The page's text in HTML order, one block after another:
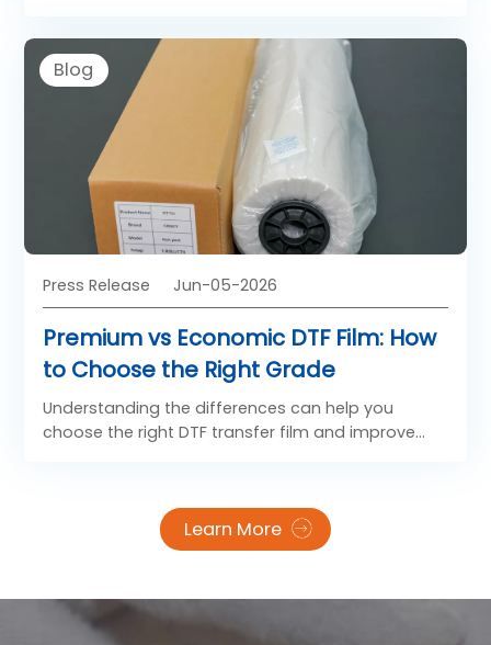
Learn More
melt adhesive powder, cured, and then heat-
pressed onto fabric. It works on virtually any textile
— cotton, polyester, nylon, blends — without pre-
treatment, making it one of the most versatile and
efficient print-on-demand solutions available
Blog
Press Release Jun-05-2026
Premium vs Economic DTF Film: How
to Choose the Right Grade
Understanding the differences can help you
choose the right DTF transfer film and improve